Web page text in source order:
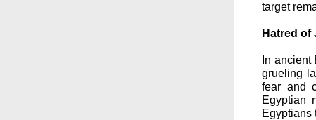
target
Hatred of
In
grueling
fear and
Egyptian
Egyptians